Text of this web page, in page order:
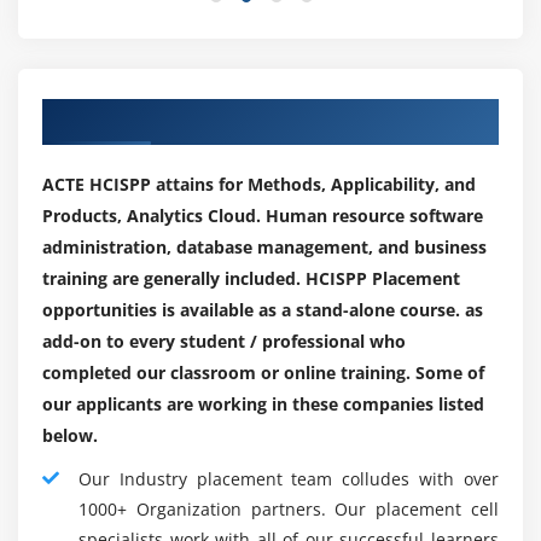
Responding to Notification of Security/Privacy Events
Establishing internal processes for incident
response
Breach recognition, notification and initial response
company’s code and network security system. the work
role needs conducting internal and external security
audits furthermore as performing arts vulnerability
testing, risk analyses, and security assessments.
Incident respondent :
Incident responders ar associate plus to a corporation
and ar largely professionals UN agency have undergone
Cyber Security incident response coaching. Their
problems and taking necessary steps to stop from now
on such attacks.
ACTE HCISPP attains for Methods, Applicability, and
Products, Analytics Cloud. Human resource software
administration, database management, and business
training are generally included. HCISPP Placement
opportunities is available as a stand-alone course. as
add-on to every student / professional who
completed our classroom or online training. Some of
our applicants are working in these companies listed
below.
Our Industry placement team colludes with over
1000+ Organization partners. Our placement cell